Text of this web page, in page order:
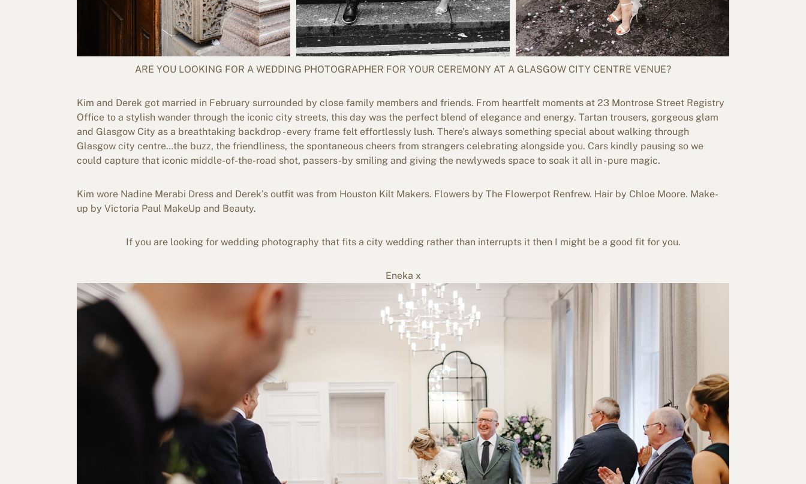
ARE YOU LOOKING FOR A WEDDING PHOTOGRAPHER FOR YOUR CEREMONY AT A GLASGOW CITY CENTRE VENUE?
Kim and Derek got married in February surrounded by close family members and friends. From heartfelt moments at 23 Montrose Street Registry
Office to a stylish wander through the iconic city streets, this day was the perfect blend of elegance and energy. Tartan trousers, gorgeous glam
and Glasgow City as a breathtaking backdrop - every frame felt effortlessly lush. There’s always something special about walking through
Glasgow city centre…the buzz, the friendliness, the spontaneous cheers from strangers celebrating alongside you. Cars kindly pausing so we
could capture that iconic middle-of-the-road shot, passers-by smiling and giving the newlyweds space to soak it all in - pure magic.
Kim wore Nadine Merabi Dress and Derek’s outfit was from Houston Kilt Makers. Flowers by The Flowerpot Renfrew. Hair by Chloe Moore. Make-
up by Victoria Paul MakeUp and Beauty.
If you are looking for wedding photography that fits a city wedding rather than interrupts it then I might be a good fit for you.
Eneka x